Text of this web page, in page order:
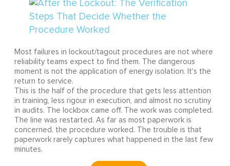
Most failures in lockout/tagout procedures are not where
reliability teams expect to find them. The dangerous
moment is not the application of energy isolation. It's the
return to service.
This is the half of the procedure that gets less attention
in training, less rigour in execution, and almost no scrutiny
in audits. The lockbox came off. The work was completed.
The line was restarted. As far as most paperwork is
concerned, the procedure worked. The trouble is that
paperwork rarely captures what happened in the last few
minutes.